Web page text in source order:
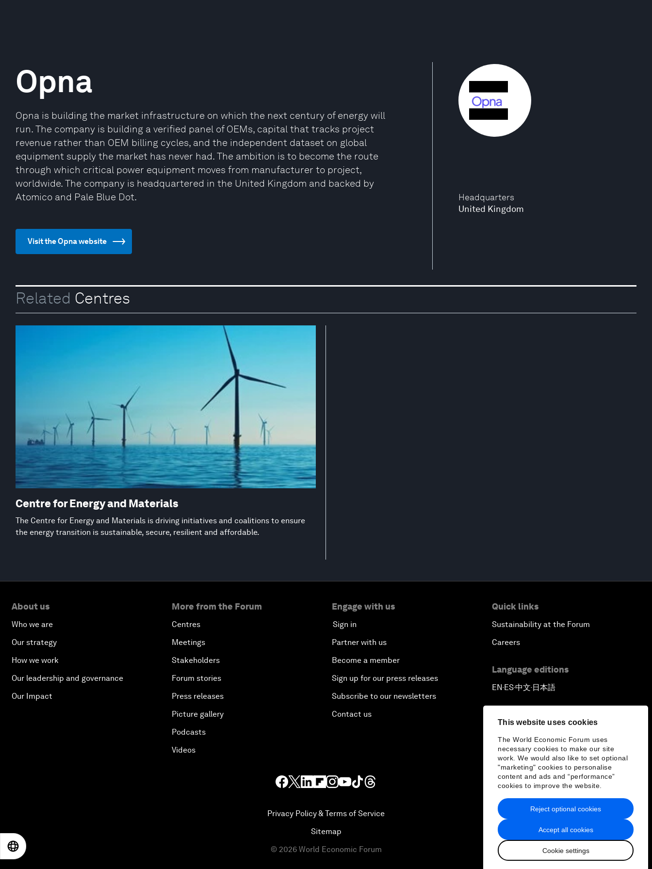
This website uses cookies
The World Economic Forum uses
necessary cookies to make our site
work. We would also like to set optional
"marketing" cookies to personalise
content and ads and “performance”
cookies to improve the website.
Accept all cookies
Cookie settings
Reject optional cookies
Headquarters
United Kingdom
Opna
Opna is building the market infrastructure on which the next century of energy will
run. The company is building a verified panel of OEMs, capital that tracks project
revenue rather than OEM billing cycles, and the independent dataset on global
equipment supply the market has never had. The ambition is to become the route
through which critical power equipment moves from manufacturer to project,
worldwide. The company is headquartered in the United Kingdom and backed by
Atomico and Pale Blue Dot.
Visit the Opna website
Related Centres
Centre for Energy and Materials
The Centre for Energy and Materials is driving initiatives and coalitions to ensure
the energy transition is sustainable, secure, resilient and affordable.
About us
Who we are
Our strategy
How we work
Our leadership and governance
Our Impact
More from the Forum
Centres
Meetings
Stakeholders
Forum stories
Press releases
Picture gallery
Podcasts
Videos
Engage with us
Sign in
Partner with us
Become a member
Sign up for our press releases
Subscribe to our newsletters
Contact us
Quick links
Sustainability at the Forum
Careers
Language editions
EN▪ES▪中文▪ 日本語
Privacy Policy & Terms of Service
Sitemap
© 2026 World Economic Forum